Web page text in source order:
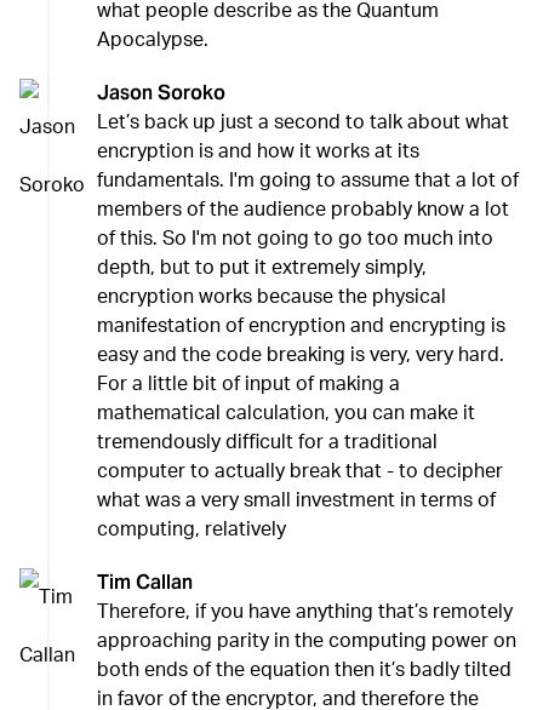
what people describe as the Quantum
Apocalypse.
Jason Soroko
Let’s back up just a second to talk about what
encryption is and how it works at its
fundamentals. I'm going to assume that a lot of
members of the audience probably know a lot
of this. So I'm not going to go too much into
depth, but to put it extremely simply,
encryption works because the physical
manifestation of encryption and encrypting is
easy and the code breaking is very, very hard.
For a little bit of input of making a
mathematical calculation, you can make it
tremendously difficult for a traditional
computer to actually break that - to decipher
what was a very small investment in terms of
computing, relatively
Tim Callan
Therefore, if you have anything that’s remotely
approaching parity in the computing power on
both ends of the equation then it’s badly tilted
in favor of the encryptor, and therefore the